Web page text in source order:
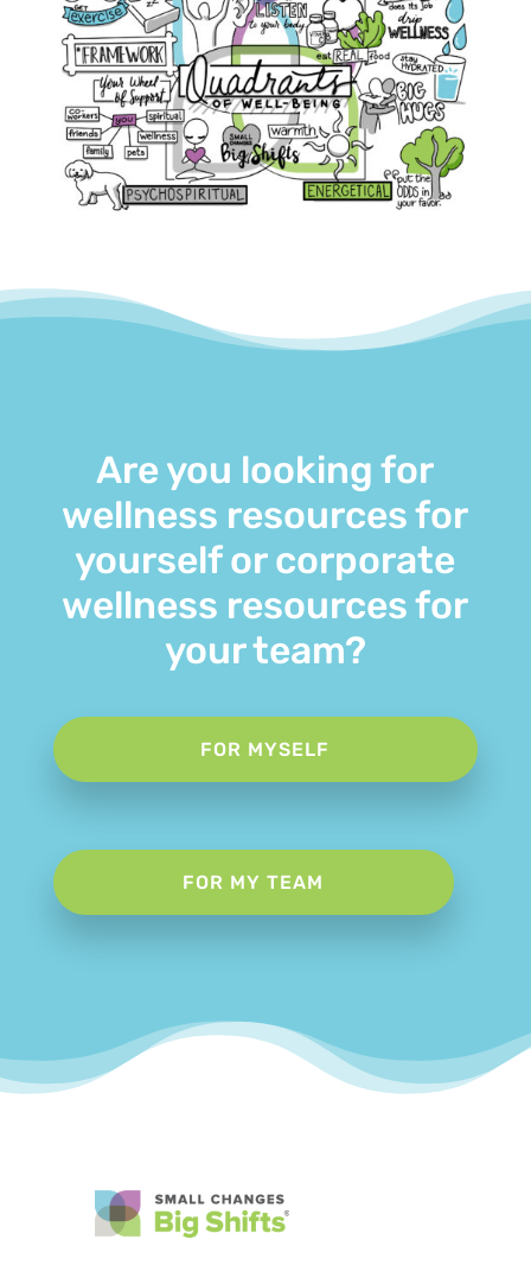
Are you looking for
wellness resources for
yourself or corporate
wellness resources for
your team?
FOR MYSELF
FOR MY TEAM